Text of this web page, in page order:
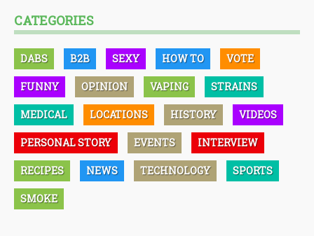
CATEGORIES
DABS B2B SEXY HOW TO VOTE
FUNNY OPINION VAPING STRAINS
MEDICAL LOCATIONS HISTORY VIDEOS
PERSONAL STORY EVENTS INTERVIEW
RECIPES NEWS TECHNOLOGY SPORTS
SMOKE